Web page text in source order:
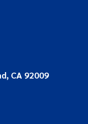
CA 92009